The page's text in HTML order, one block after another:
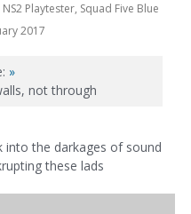
Playtester, Squad Five Blue
2017
»
not through
into the darkages of sound
these lads